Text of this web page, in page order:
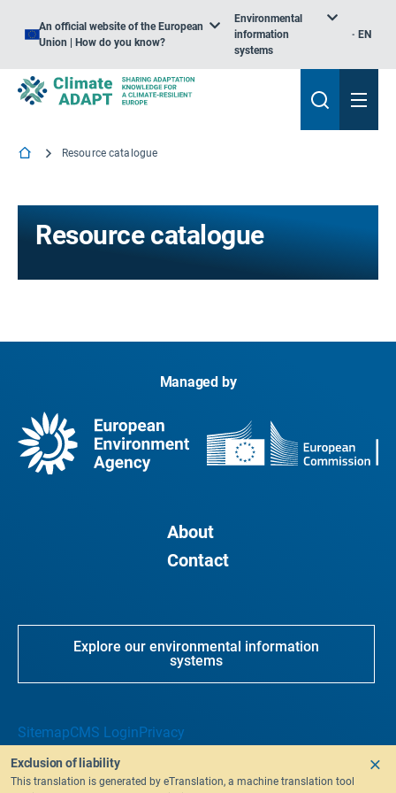
An official website of the European
Union | How do you know?
Environmental
information
systems
EN
Resource catalogue
Resource catalogue
Managed by
About
Contact
Explore our environmental information
systems
SitemapCMS LoginPrivacy
Exclusion of liability
This translation is generated by eTranslation, a machine translation tool